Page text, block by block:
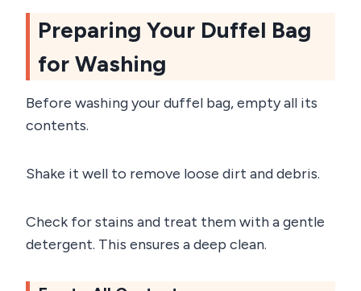
Preparing Your Duffel Bag
for Washing
Before washing your duffel bag, empty all its
contents.
Shake it well to remove loose dirt and debris.
Check for stains and treat them with a gentle
detergent. This ensures a deep clean.